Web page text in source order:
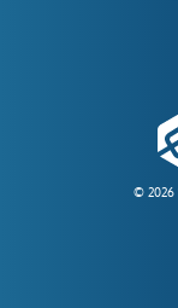
© 2026